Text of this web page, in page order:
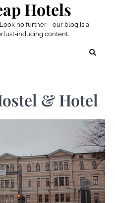
Hotels
no further—our blog is a
inducing content.
& Hotel